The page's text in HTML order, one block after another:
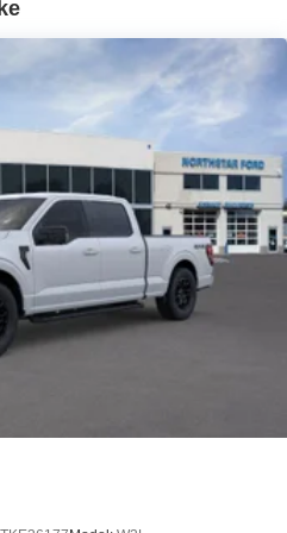
capability, entertainment
functionality for seven
your devices stay
Bed Utility Package,
storage boxes, and a
The Power-Sliding Rear
and access to cargo. The
an integrated trailer brake
Four pickup box tie-down
its 4WD system and
rear window adds
exterior trim, including
to a polished